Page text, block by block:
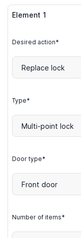
Element 1
Desired action*
Replace lock
Type*
Multi-point lock
Door type*
Front door
Number of items*